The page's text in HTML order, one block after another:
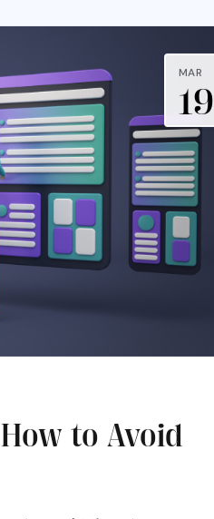
MAR
19
to Avoid